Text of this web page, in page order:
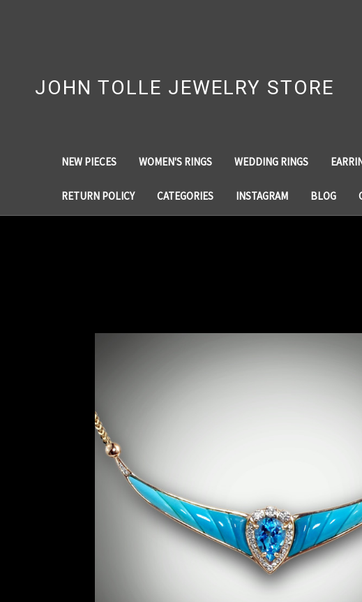
JOHN TOLLE JEWELRY STORE
NEW PIECES WOMEN'S RINGS WEDDING RINGS
RETURN POLICY CATEGORIES INSTAGRAM BLOG